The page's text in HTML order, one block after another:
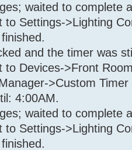
- (To add one,
7E 1_Timer1
(next
'35 36 7E
'35 36 7E
waited to complete
to Settings->Lighting
and the timer was
to Devices->Front
>Custom
4:00AM.
waited to complete
to Settings->Lighting